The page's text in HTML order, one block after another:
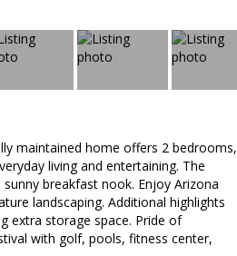
maintained home offers 2 bedrooms,
living and entertaining. The
breakfast nook. Enjoy Arizona
landscaping. Additional highlights
extra storage space. Pride of
with golf, pools, fitness center,